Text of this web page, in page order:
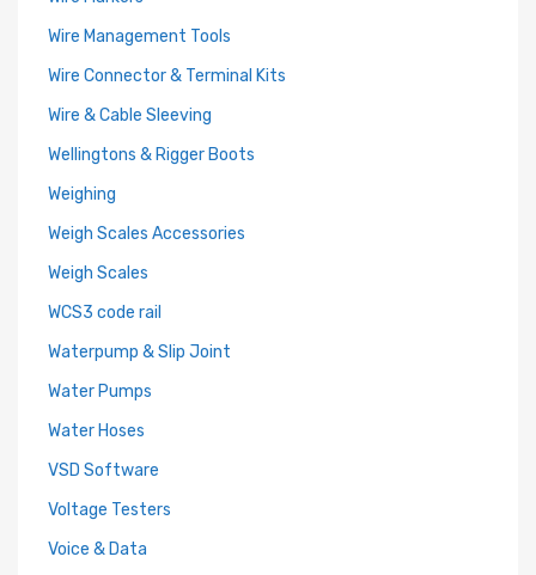
Wire Management Tools
Wire Connector & Terminal Kits
Wire & Cable Sleeving
Wellingtons & Rigger Boots
Weighing
Weigh Scales Accessories
Weigh Scales
WCS3 code rail
Waterpump & Slip Joint
Water Pumps
Water Hoses
VSD Software
Voltage Testers
Voice & Data